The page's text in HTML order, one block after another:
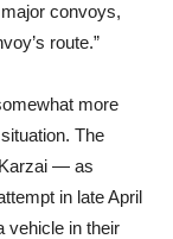
convoys,
route.”
more
The
— as
in late April
vehicle in their